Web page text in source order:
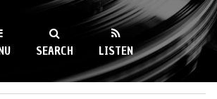
89.9FM
SEARCH LISTEN